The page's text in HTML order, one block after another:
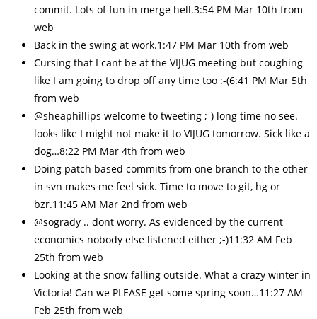
commit. Lots of fun in merge hell.3:54 PM Mar 10th from
web
Back in the swing at work.1:47 PM Mar 10th from web
Cursing that I cant be at the VIJUG meeting but coughing
like I am going to drop off any time too :-(6:41 PM Mar 5th
from web
@sheaphillips welcome to tweeting ;-) long time no see.
looks like I might not make it to VIJUG tomorrow. Sick like a
dog…8:22 PM Mar 4th from web
Doing patch based commits from one branch to the other
in svn makes me feel sick. Time to move to git, hg or
bzr.11:45 AM Mar 2nd from web
@sogrady .. dont worry. As evidenced by the current
economics nobody else listened either ;-)11:32 AM Feb
25th from web
Looking at the snow falling outside. What a crazy winter in
Victoria! Can we PLEASE get some spring soon…11:27 AM
Feb 25th from web